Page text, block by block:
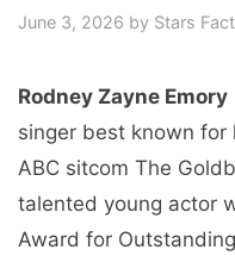
June 3, 2026 by Stars Fact
Rodney Zayne Emory
singer best known for
ABC sitcom The
talented young actor
Award for